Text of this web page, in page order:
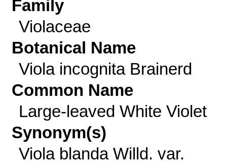
Family
Violaceae
Botanical Name
Viola incognita Brainerd
Common Name
Large-leaved White Violet
Synonym(s)
Viola blanda Willd. var.